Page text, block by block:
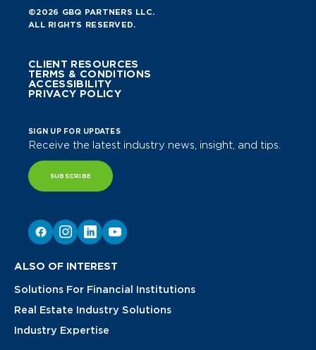
©2026 GBQ PARTNERS LLC.
ALL RIGHTS RESERVED.
CLIENT RESOURCES
TERMS & CONDITIONS
ACCESSIBILITY
PRIVACY POLICY
SIGN UP FOR UPDATES
Receive the latest industry news, insight, and tips.
SUBSCRIBE
ALSO OF INTEREST
Solutions For Financial Institutions
Real Estate Industry Solutions
Industry Expertise